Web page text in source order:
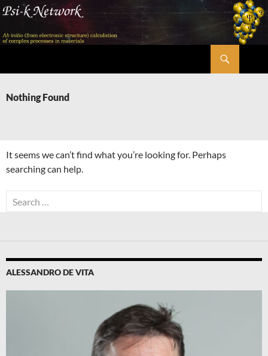
Skip
content
Nothing Found
It seems we can’t find what you’re looking for. Perhaps
searching can help.
Search
for:
ALESSANDRO DE VITA